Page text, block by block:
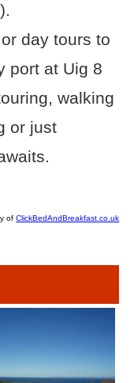
day tours to
port at Uig 8
walking
or just
ofClickBedAndBreakfast.co.uk